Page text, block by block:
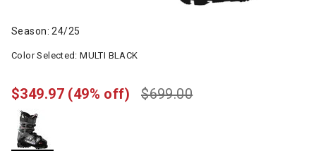
Season: 24/25
Color Selected:MULTI BLACK
$699.00
$349.97 (49% off)